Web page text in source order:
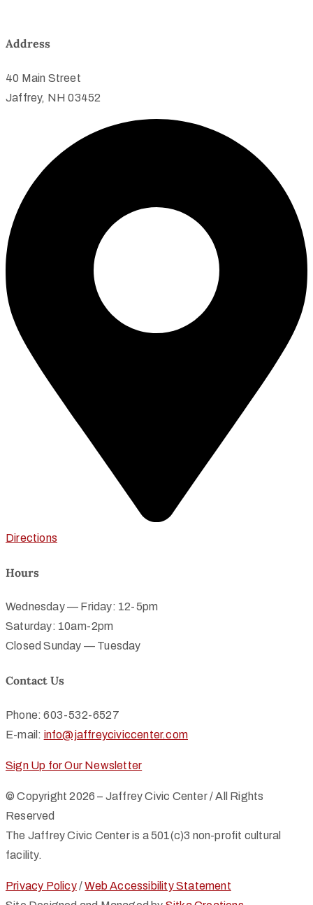
Address
40 Main Street
Jaffrey, NH 03452
Directions
Hours
Wednesday — Friday: 12-5pm
Saturday: 10am-2pm
Closed Sunday — Tuesday
Contact Us
Phone: 603-532-6527
E-mail: info@jaffreyciviccenter.com
Sign Up for Our Newsletter
© Copyright 2026 – Jaffrey Civic Center / All Rights
Reserved
The Jaffrey Civic Center is a 501(c)3 non-profit cultural
facility.
Privacy Policy/Web Accessibility Statement